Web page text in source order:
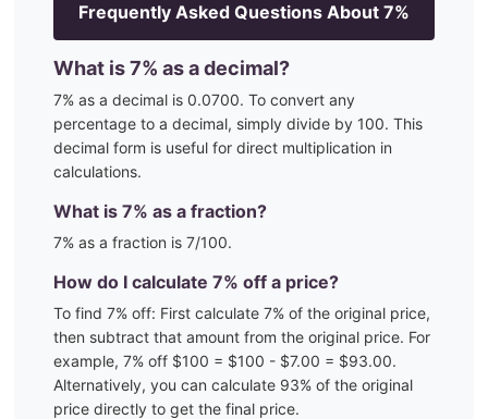
Frequently Asked Questions About 7%
What is7% as a decimal?
7% as a decimal is 0.0700. To convert any
percentage to a decimal, simply divide by 100. This
decimal form is useful for direct multiplication in
calculations.
What is 7% as a fraction?
7% as a fraction is 7/100.
How do I calculate 7% off a price?
To find 7% off: First calculate 7% of the original price,
then subtract that amount from the original price. For
example, 7% off $100 = $100 - $7.00 = $93.00.
Alternatively, you can calculate 93% of the original
price directly to get the final price.